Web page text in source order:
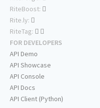
RiteBoost:
Rite.ly:
RiteTag:
FOR DEVELOPERS
API Demo
API Showcase
API Console
API Docs
API Client (Python)